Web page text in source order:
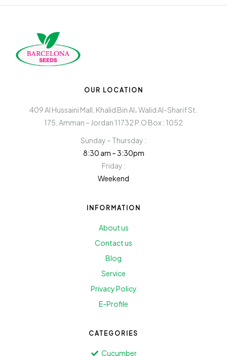
OUR LOCATION
409 Al Hussaini Mall, Khalid Bin Al، Walid Al-Sharif St.
175, Amman – Jordan 11732 P.O Box : 1052
Sunday – Thursday :
8:30 am – 3:30pm
Friday :
Weekend
INFORMATION
About us
Contact us
Blog
Service
Privacy Policy
E-Profile
CATEGORIES
Cucumber